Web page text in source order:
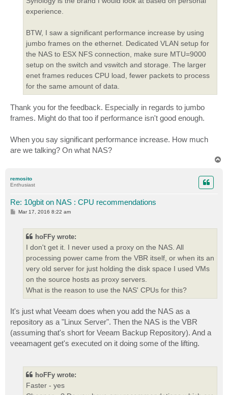
experience.
BTW, I saw a significant performance increase by using
jumbo frames on the ethernet. Dedicated VLAN setup for
the NAS to ESX NFS connection, make sure MTU=9000
setup on the switch and vswitch and storage. The larger
enet frames reduces CPU load, fewer packets to process
for the same amount of data.
Thank you for the feedback. Especially in regards to jumbo
frames. Might do that too if performance isn't good enough.
When you say significant performance increase. How much
are we talking? On what NAS?
remosito
Enthusiast
Re: 10gbit on NAS : CPU recommendations
PMar 17, 2016 8:22 am
hoFFy wrote:
I don't get it. I never used a proxy on the NAS. All
processing power came from the VBR itself, or when its an
very old server for just holding the disk space I used VMs
on the source hosts as proxy servers.
What is the reason to use the NAS' CPUs for this?
It's just what Veeam does when you add the NAS as a
repository as a "Linux Server". Then the NAS is the VBR
(assuming that's short for Veeam Backup Repository). And a
veeamagent get's executed on it doing some of the lifting.
hoFFy wrote:
Faster - yes